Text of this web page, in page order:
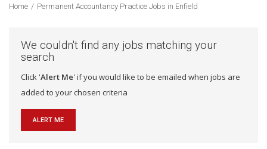
Home / Permanent Accountancy Practice Jobs in Enfield
We couldn't find any jobs matching your
search
Click 'Alert Me' if you would like to be emailed when jobs are
added to your chosen criteria
ALERT ME